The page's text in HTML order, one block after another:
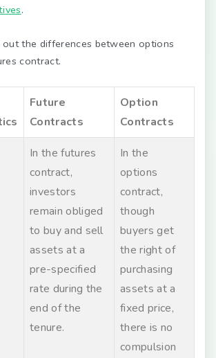
.
the differences between options
contract.
Future
Contracts
Option
Contracts
In the futures
contract,
investors
remain obliged
to buy and sell
assets at a
pre-specified
rate during the
end of the
tenure.
In the
options
contract,
though
buyers get
the right of
purchasing
assets at a
fixed price,
there is no
compulsion